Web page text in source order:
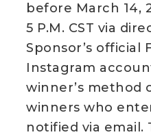
before March 14,
5 P.M. CST via
Sponsor’s official
Instagram
winner’s method
winners who
notified via email.